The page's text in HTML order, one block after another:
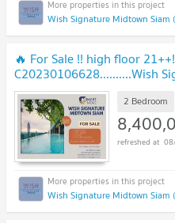
Wish Signature Midtown
🔥 For Sale !! high floor
C20230106628..........Wish
bedroom, 1 bathroom, Partly
2 Bedroom
Wish Signature Midtown